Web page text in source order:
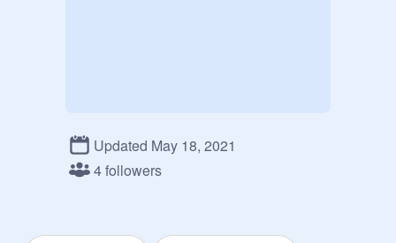
Updated May 18, 2021
4 followers